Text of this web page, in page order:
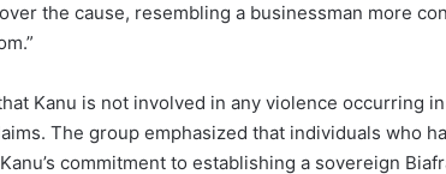
the cause, resembling a businessman more
Kanu is not involved in any violence occurring
The group emphasized that individuals who
commitment to establishing a sovereign